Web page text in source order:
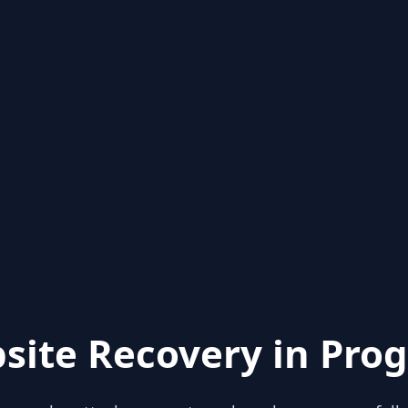
Recovery in